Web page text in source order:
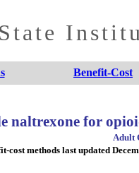
Benefit-Cost
naltrexone for
Adult
cost methods last updated